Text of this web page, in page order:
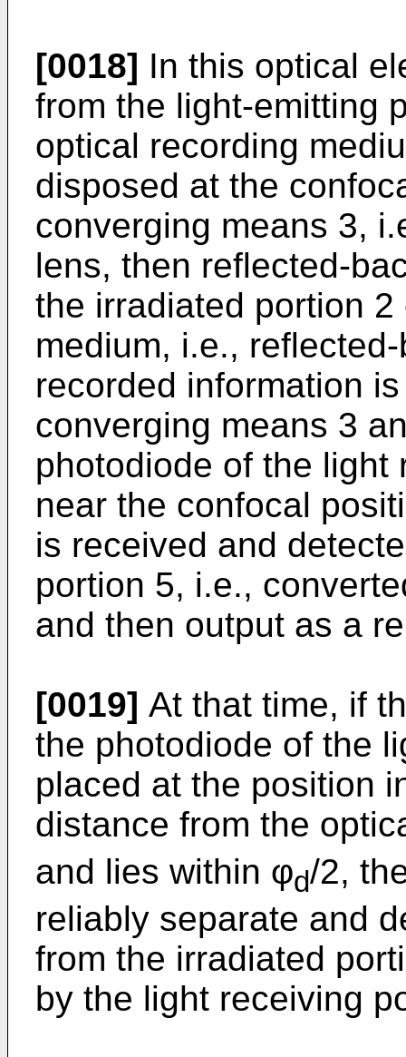
[0018] In this optical
from the light-emitting
optical recording
disposed at the
converging means 3,
lens, then reflected-
the irradiated portion
medium, i.e.,
recorded information
converging means 3
photodiode of the light
near the confocal
is received and
portion 5, i.e.,
and then output as a
[0019] At that time, if
the photodiode of the
placed at the position
distance from the
and lies within φd/2,
reliably separate and
from the irradiated
by the light receiving